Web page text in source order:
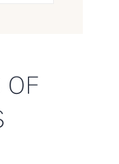
OF